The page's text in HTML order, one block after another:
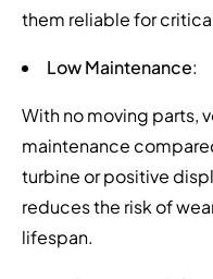
them reliable for
Low Maintenance:
With no moving parts,
maintenance
turbine or positive
reduces the risk of
lifespan.